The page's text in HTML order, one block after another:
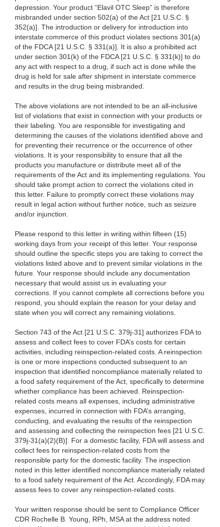
depression. Your product “Elavil OTC Sleep” is therefore
misbranded under section 502(a) of the Act [21 U.S.C. §
352(a)]. The introduction or delivery for introduction into
interstate commerce of this product violates sections 301(a)
of the FDCA [21 U.S.C. § 331(a)]. It is also a prohibited act
under section 301(k) of the FDCA [21 U.S.C. § 331(k)] to do
any act with respect to a drug, if such act is done while the
drug is held for sale after shipment in interstate commerce
and results in the drug being misbranded.
The above violations are not intended to be an all-inclusive
list of violations that exist in connection with your products or
their labeling. You are responsible for investigating and
determining the causes of the violations identified above and
for preventing their recurrence or the occurrence of other
violations. It is your responsibility to ensure that all the
products you manufacture or distribute meet all of the
requirements of the Act and its implementing regulations. You
should take prompt action to correct the violations cited in
this letter. Failure to promptly correct these violations may
result in legal action without further notice, such as seizure
and/or injunction.
Please respond to this letter in writing within fifteen (15)
working days from your receipt of this letter. Your response
should outline the specific steps you are taking to correct the
violations listed above and to prevent similar violations in the
future. Your response should include any documentation
necessary that would assist us in evaluating your
corrections. If you cannot complete all corrections before you
respond, you should explain the reason for your delay and
state when you will correct any remaining violations.
Section 743 of the Act [21 U.S.C. 379j-31] authorizes FDA to
assess and collect fees to cover FDA’s costs for certain
activities, including reinspection-related costs. A reinspection
is one or more inspections conducted subsequent to an
inspection that identified noncompliance materially related to
a food safety requirement of the Act, specifically to determine
whether compliance has been achieved. Reinspection-
related costs means all expenses, including administrative
expenses, incurred in connection with FDA’s arranging,
conducting, and evaluating the results of the reinspection
and assessing and collecting the reinspection fees [21 U.S.C.
379j-31(a)(2)(B)]. For a domestic facility, FDA will assess and
collect fees for reinspection-related costs from the
responsible party for the domestic facility. The inspection
noted in this letter identified noncompliance materially related
to a food safety requirement of the Act. Accordingly, FDA may
assess fees to cover any reinspection-related costs.
Your written response should be sent to Compliance Officer
CDR Rochelle B. Young, RPh, MSA at the address noted